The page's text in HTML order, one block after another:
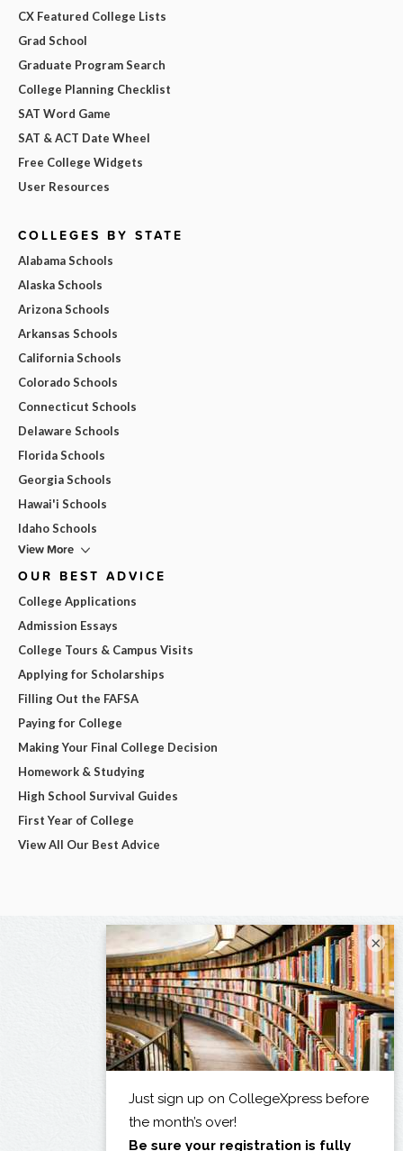
CX Featured College Lists
Grad School
Graduate Program Search
College Planning Checklist
SAT Word Game
SAT & ACT Date Wheel
Free College Widgets
User Resources
COLLEGES BY STATE
Alabama Schools
Alaska Schools
Arizona Schools
Arkansas Schools
California Schools
Colorado Schools
Connecticut Schools
Delaware Schools
Florida Schools
Georgia Schools
Hawai'i Schools
Idaho Schools
View More
OUR BEST ADVICE
College Applications
Admission Essays
College Tours & Campus Visits
Applying for Scholarships
Filling Out the FAFSA
Paying for College
Making Your Final College Decision
Homework & Studying
High School Survival Guides
First Year of College
View All Our Best Advice
×